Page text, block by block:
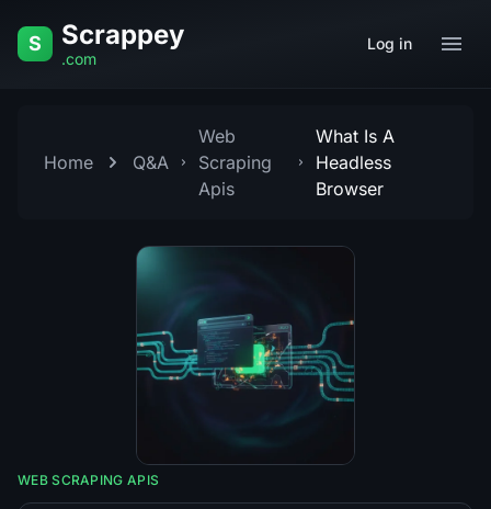
S Scrappey
.com
Log in
Home Q&A
Web
Scraping
Apis
What Is A
Headless
Browser
WEB SCRAPING APIS